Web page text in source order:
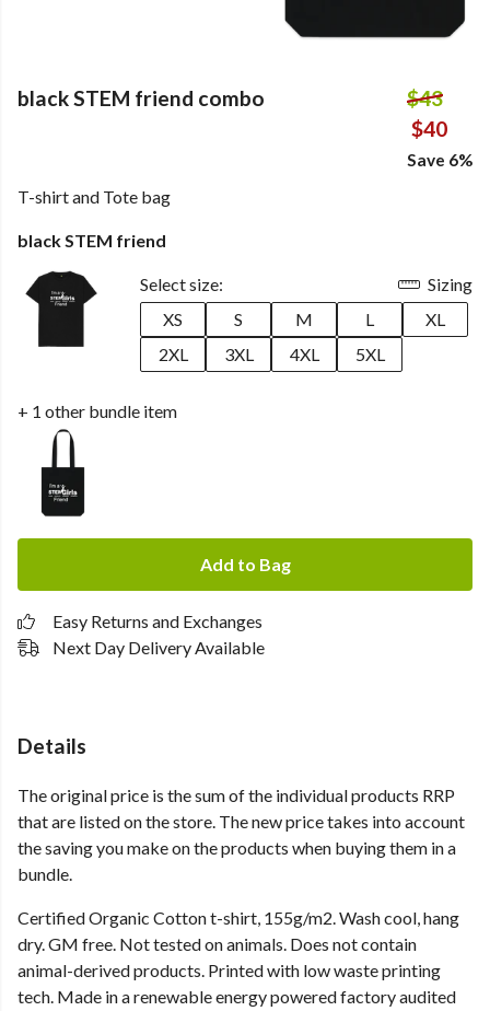
black STEM friend combo
$43
$40
Save 6%
T-shirt and Tote bag
black STEM friend
Select size:
Sizing
XS
S M L
XL
2XL
3XL 4XL 5XL
+ 1 other bundle item
Add to Bag
Easy Returns and Exchanges
Next Day Delivery Available
Details
The original price is the sum of the individual products RRP
that are listed on the store. The new price takes into account
the saving you make on the products when buying them in a
bundle.
Certified Organic Cotton t-shirt, 155g/m2. Wash cool, hang
dry. GM free. Not tested on animals. Does not contain
animal-derived products. Printed with low waste printing
tech. Made in a renewable energy powered factory audited